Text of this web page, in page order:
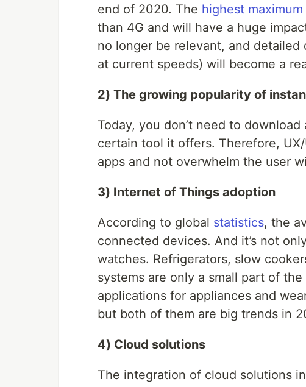
end of 2020. The highest
than 4G and will have a huge
no longer be relevant, and detailed
at current speeds) will become a
2) The growing popularity of
Today, you don’t need to
certain tool it offers. Therefore,
apps and not overwhelm the user
3) Internet of Things adoption
According to global statistics, the
connected devices. And it’s not
watches. Refrigerators, slow
systems are only a small part of
applications for appliances and
but both of them are big trends in
4) Cloud solutions
The integration of cloud solutions